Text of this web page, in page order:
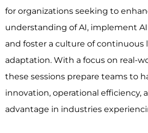
for organizations seeking to
understanding of AI, implement
and foster a culture of continuous
adaptation. With a focus on real-
these sessions prepare teams to
innovation, operational efficiency,
advantage in industries